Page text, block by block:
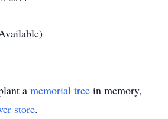
a memorial tree in memory,
store.